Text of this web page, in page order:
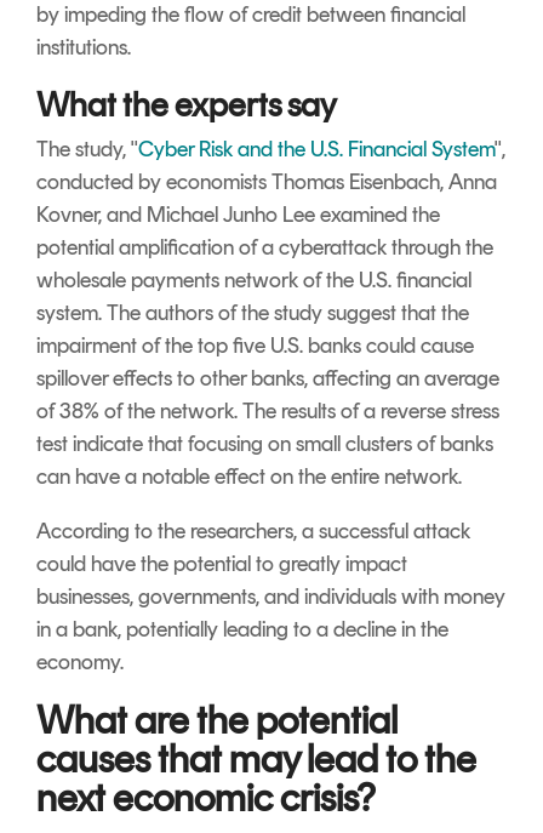
by impeding the flow of credit between financial
institutions.
What the experts say
The study, "Cyber Risk and the U.S. Financial System",
conducted by economists Thomas Eisenbach, Anna
Kovner, and Michael Junho Lee examined the
potential amplification of a cyberattack through the
wholesale payments network of the U.S. financial
system. The authors of the study suggest that the
impairment of the top five U.S. banks could cause
spillover effects to other banks, affecting an average
of 38% of the network. The results of a reverse stress
test indicate that focusing on small clusters of banks
can have a notable effect on the entire network.
According to the researchers, a successful attack
could have the potential to greatly impact
businesses, governments, and individuals with money
in a bank, potentially leading to a decline in the
economy.
What are the potential
causes that may lead to the
next economic crisis?